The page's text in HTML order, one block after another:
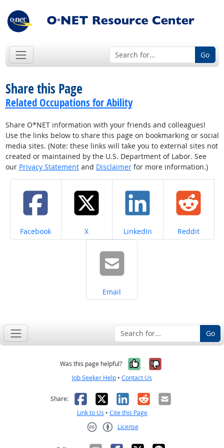
Go
Share this Page
Related Occupations for Ability
Share O*NET information with your friends and colleagues!
Use the links below to share this page on bookmarking or social
media sites. (Note: these links will take you to external sites not
created or maintained by the U.S. Department of Labor. See
our Privacy Statementand Disclaimerfor more information.)
Share on
Facebook Share on
X Share on
LinkedIn Share on
Reddit
Share on
Email
Go
Was this page helpful? Yes, it was
No, it was
Job Seeker Help • Contact Us
Share: Facebook
X LinkedIn
RedditEmail
Link to Us • Cite this Page
License